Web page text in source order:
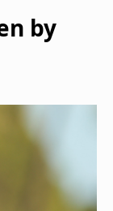
by